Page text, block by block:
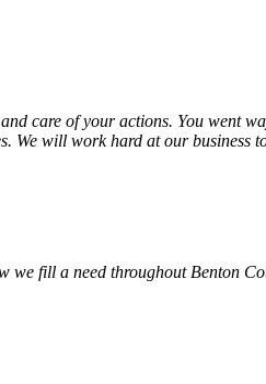
care of your actions. You went
We will work hard at our business
fill a need throughout Benton